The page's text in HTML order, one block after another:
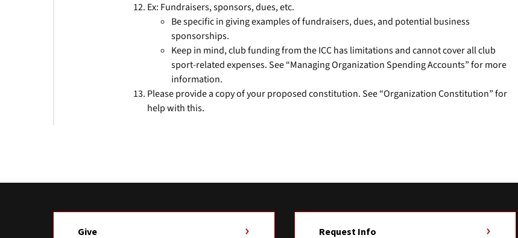
Ex: Fundraisers, sponsors, dues, etc.
Be specific in giving examples of fundraisers, dues, and potential business
sponsorships.
Keep in mind, club funding from the ICC has limitations and cannot cover all club
sport-related expenses. See “Managing Organization Spending Accounts” for more
information.
Please provide a copy of your proposed constitution. See “Organization Constitution” for
help with this.
Give Request Info